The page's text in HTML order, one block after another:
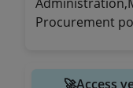
Procurement
🚀Access